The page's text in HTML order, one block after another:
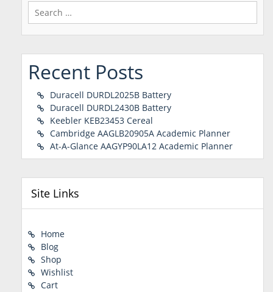
Search
for:
Recent Posts
Duracell DURDL2025B Battery
Duracell DURDL2430B Battery
Keebler KEB23453 Cereal
Cambridge AAGLB20905A Academic Planner
At-A-Glance AAGYP90LA12 Academic Planner
Site Links
Home
Blog
Shop
Wishlist
Cart